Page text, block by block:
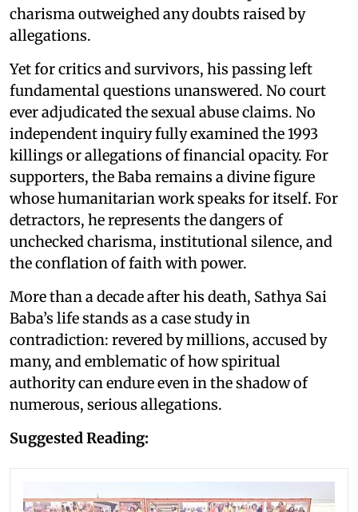
charisma outweighed any doubts raised by
allegations.
Yet for critics and survivors, his passing left
fundamental questions unanswered. No court
ever adjudicated the sexual abuse claims. No
independent inquiry fully examined the 1993
killings or allegations of financial opacity. For
supporters, the Baba remains a divine figure
whose humanitarian work speaks for itself. For
detractors, he represents the dangers of
unchecked charisma, institutional silence, and
the conflation of faith with power.
More than a decade after his death, Sathya Sai
Baba’s life stands as a case study in
contradiction: revered by millions, accused by
many, and emblematic of how spiritual
authority can endure even in the shadow of
numerous, serious allegations.
Suggested Reading: